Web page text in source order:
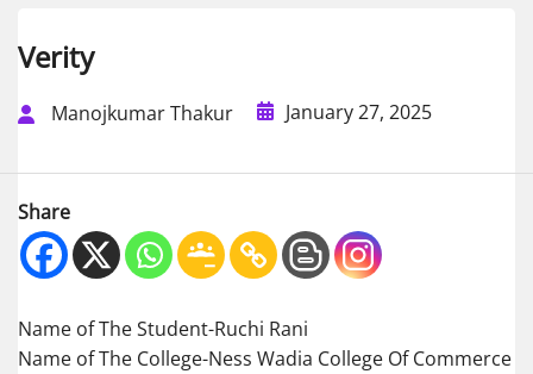
Verity
Manojkumar Thakur January 27, 2025
Share
Name of The Student-Ruchi Rani
Name of The College-Ness Wadia College Of Commerce